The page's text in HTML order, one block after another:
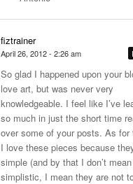
fiztrainer
April 26, 2012 - 2:26 am
So glad I happened upon your
love art, but was never very
knowledgeable. I feel like I’ve
so much in just the short time
over some of your posts. As for
I love these pieces because
simple (and by that I don’t mean
simplistic, I mean they are not